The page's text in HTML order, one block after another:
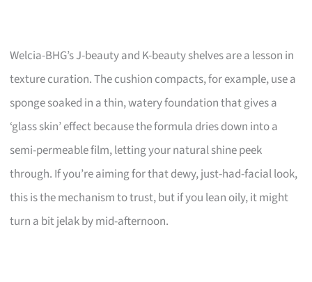
Welcia-BHG’s J-beauty and K-beauty shelves are a lesson in
texture curation. The cushion compacts, for example, use a
sponge soaked in a thin, watery foundation that gives a
‘glass skin’ effect because the formula dries down into a
semi-permeable film, letting your natural shine peek
through. If you’re aiming for that dewy, just-had-facial look,
this is the mechanism to trust, but if you lean oily, it might
turn a bit jelak by mid-afternoon.